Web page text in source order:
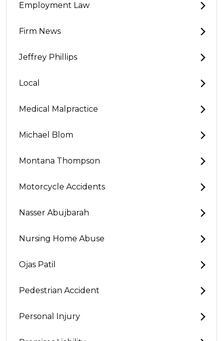
Employment Law
Firm News
Jeffrey Phillips
Local
Medical Malpractice
Michael Blom
Montana Thompson
Motorcycle Accidents
Nasser Abujbarah
Nursing Home Abuse
Ojas Patil
Pedestrian Accident
Personal Injury